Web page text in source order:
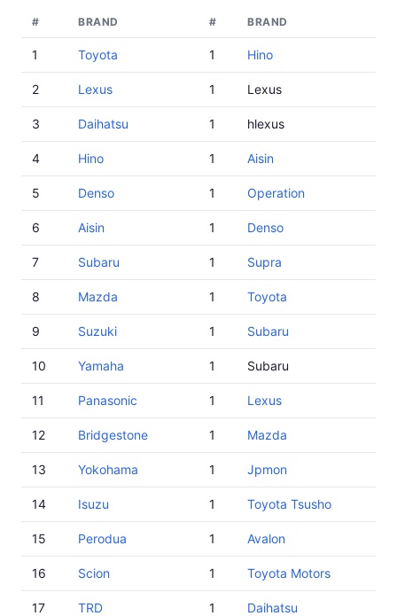
# BRAND
1 Toyota
2 Lexus
3 Daihatsu
4 Hino
5 Denso
6 Aisin
7 Subaru
8 Mazda
9 Suzuki
10 Yamaha
11 Panasonic
12 Bridgestone
13 Yokohama
14 Isuzu
15 Perodua
16 Scion
17 TRD
# BRAND
1 Hino
1 Lexus
1 hlexus
1 Aisin
1 Operation
1 Denso
1 Supra
1 Toyota
1 Subaru
1 Subaru
1 Lexus
1 Mazda
1 Jpmon
1 Toyota Tsusho
1 Avalon
1 Toyota Motors
1 Daihatsu